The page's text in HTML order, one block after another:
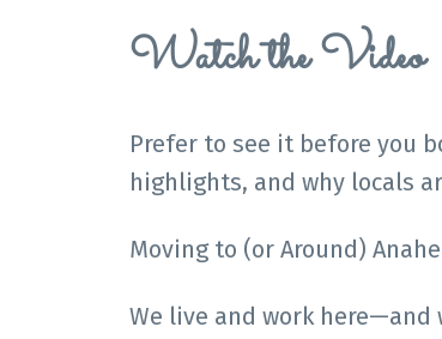
Watch the Video
Prefer to see it before you
highlights, and why locals
Moving to (or Around)
We live and work